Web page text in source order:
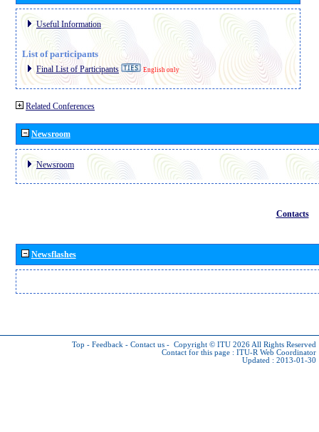
Useful Information
List of participants
Final List of Participants English only
Related Conferences
Newsroom
Newsroom
Contacts
Newsflashes
Top - Feedback - Contact us - Copyright © ITU 2026 All Rights Reserved
Contact for this page : ITU-R Web Coordinator
Updated : 2013-01-30